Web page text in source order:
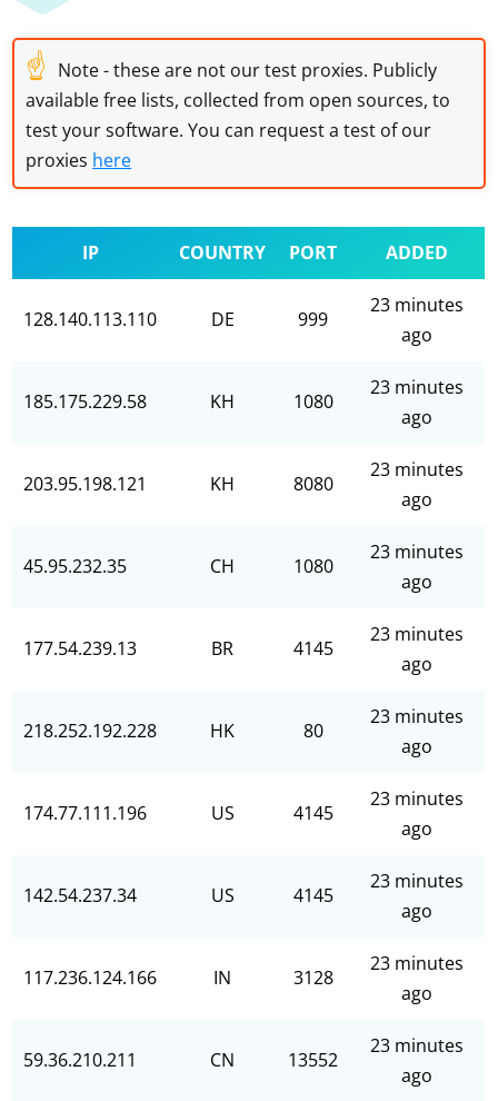
☝ Note - these are not our test proxies. Publicly
available free lists, collected from open sources, to
test your software. You can request a test of our
proxies here
IP COUNTRY PORT ADDED
128.140.113.110 DE 999
23 minutes
ago
185.175.229.58 KH 1080
23 minutes
ago
203.95.198.121 KH 8080
23 minutes
ago
45.95.232.35 CH 1080
23 minutes
ago
177.54.239.13 BR 4145
23 minutes
ago
218.252.192.228 HK 80
23 minutes
ago
174.77.111.196 US 4145
23 minutes
ago
142.54.237.34 US 4145
23 minutes
ago
117.236.124.166 IN 3128
23 minutes
ago
59.36.210.211 CN 13552
23 minutes
ago